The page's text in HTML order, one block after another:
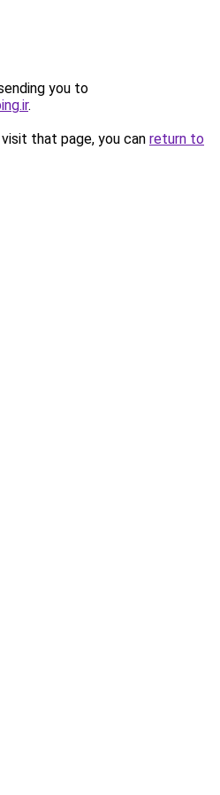
you to
.
that page, you can return to